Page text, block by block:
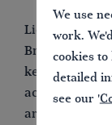
Lichfield Lines
Branch,
keeps
activities,
articles of
We use
work.
cookies
detailed
see our '